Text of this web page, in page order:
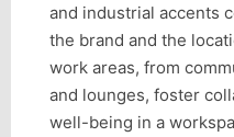
and industrial accents
the brand and the
work areas, from
and lounges, foster
well-being in a